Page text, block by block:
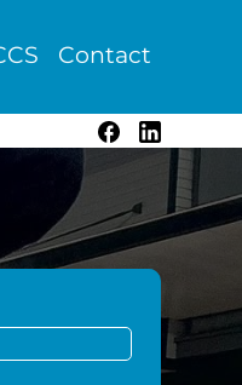
Contact
Facebook
LinkedIn